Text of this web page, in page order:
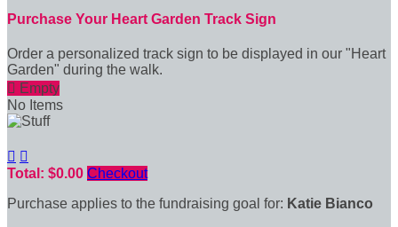
Purchase Your Heart Garden Track Sign
Order a personalized track sign to be displayed in our "Heart
Garden" during the walk.
 Empty
No Items
 
Total: $0.00 Checkout
Purchase applies to the fundraising goal for: Katie Bianco